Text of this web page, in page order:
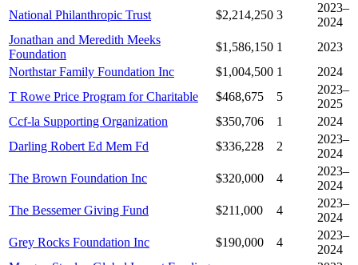
National Philanthropic Trust $2,214,250 3
2023–
2024
Jonathan and Meredith Meeks
Foundation
$1,586,150 1
2023
Northstar Family Foundation Inc
$1,004,500 1
2024
T Rowe Price Program for Charitable
$468,675 5
2023–
2025
Ccf-la Supporting Organization
$350,706 1
2024
Darling Robert Ed Mem Fd
$336,228 2
2023–
2024
The Brown Foundation Inc
$320,000 4
2023–
2024
The Bessemer Giving Fund
$211,000 4
2023–
2024
Grey Rocks Foundation Inc
$190,000 4
2023–
2024